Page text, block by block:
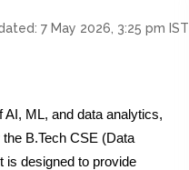
7 May 2026, 3:25 pm IST
AI, ML, and data analytics,
B.Tech CSE (Data
is designed to provide